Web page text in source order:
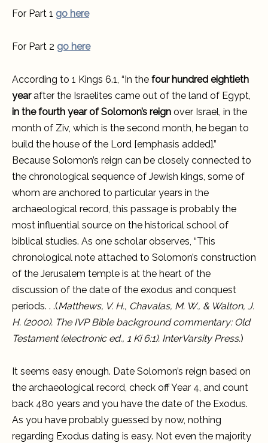
For Part 1 go here
For Part 2 go here
According to 1 Kings 6.1, “In the four hundred eightieth
yearafter the Israelites came out of the land of Egypt,
in the fourth year of Solomon’s reign over Israel, in the
month of Ziv, which is the second month, he began to
build the house of the Lord [emphasis added].”
Because Solomon’s reign can be closely connected to
the chronological sequence of Jewish kings, some of
whom are anchored to particular years in the
archaeological record, this passage is probably the
most influential source on the historical school of
biblical studies. As one scholar observes, “This
chronological note attached to Solomon’s construction
of the Jerusalem temple is at the heart of the
discussion of the date of the exodus and conquest
periods. . .(Matthews, V. H., Chavalas, M. W., & Walton, J.
H. (2000). The IVP Bible background commentary: Old
Testament (electronic ed., 1 Ki 6:1). InterVarsity Press.)
It seems easy enough. Date Solomon’s reign based on
the archaeological record, check off Year 4, and count
back 480 years and you have the date of the Exodus.
As you have probably guessed by now, nothing
regarding Exodus dating is easy. Not even the majority